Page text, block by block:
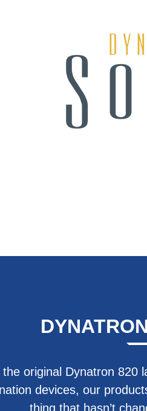
the original Dynatron 820
devices, our
thing that hasn’t